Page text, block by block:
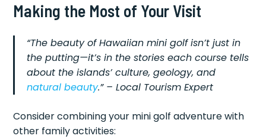
Making the Most of Your Visit
“The beauty of Hawaiian mini golf isn’t just in
the putting—it’s in the stories each course tells
about the islands’ culture, geology, and
natural beauty.” – Local Tourism Expert
Consider combining your mini golf adventure with
other family activities: